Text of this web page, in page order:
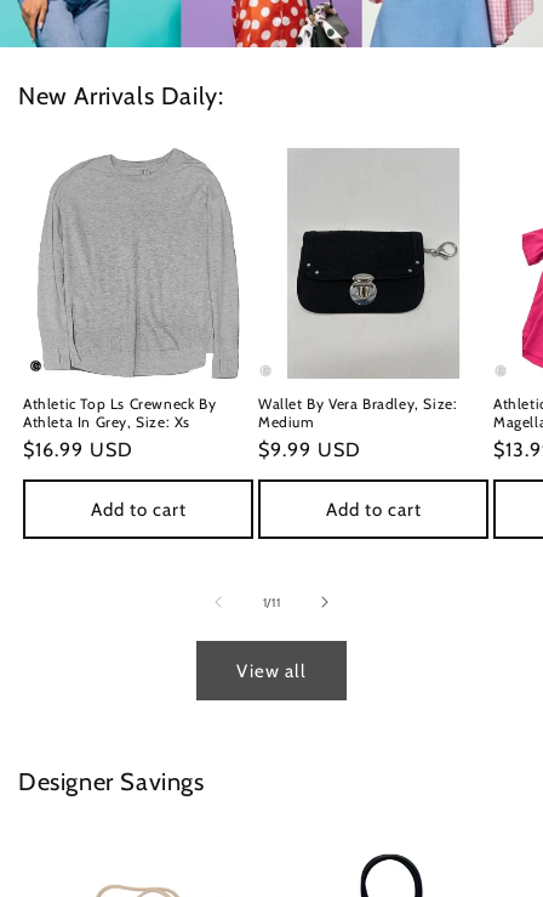
New Arrivals Daily:
Athletic Top Ls Crewneck By
Athleta In Grey, Size: Xs
Regular
price
$16.99 USD
Add to cart
Wallet By Vera Bradley, Size:
Medium
Regular
price
$9.99 USD
Add to cart
price
1/of
11
View all
Designer Savings